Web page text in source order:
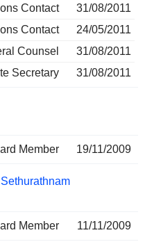
Contact
31/08/2011
Contact
24/05/2011
Counsel
31/08/2011
Secretary
31/08/2011
Member 19/11/2009
Member 11/11/2009